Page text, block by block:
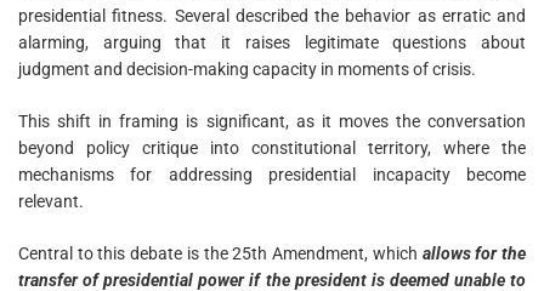
presidential fitness. Several described the behavior as erratic and
alarming, arguing that it raises legitimate questions about
judgment and decision-making capacity in moments of crisis.
This shift in framing is significant, as it moves the conversation
beyond policy critique into constitutional territory, where the
mechanisms for addressing presidential incapacity become
relevant.
Central to this debate is the 25th Amendment, which allows for the
transfer of presidential power if the president is deemed unable to